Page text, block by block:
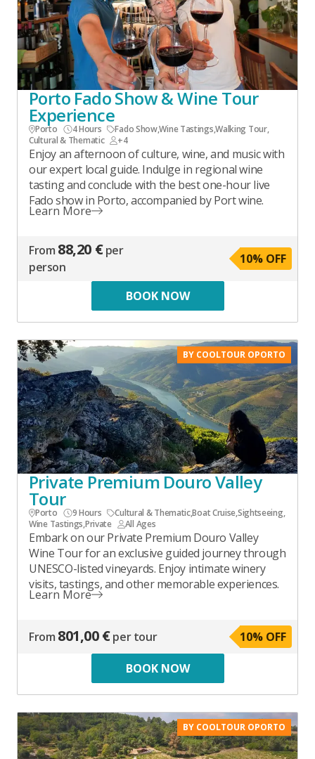
Porto Fado Show & Wine Tour
Experience
Porto 4 Hours Fado Show,Wine Tastings,Walking Tour,
Cultural & Thematic
+4
Enjoy an afternoon of culture, wine, and music with
our expert local guide. Indulge in regional wine
tasting and conclude with the best one-hour live
Fado show in Porto, accompanied by Port wine.
Learn More
From 88,20 € per
person
10% OFF
BOOK NOW
BY COOLTOUR OPORTO
Private Premium Douro Valley
Tour
Porto 9 Hours Cultural & Thematic,Boat Cruise,Sightseeing,
Wine Tastings,Private All Ages
Embark on our Private Premium Douro Valley
Wine Tour for an exclusive guided journey through
UNESCO-listed vineyards. Enjoy intimate winery
visits, tastings, and other memorable experiences.
Learn More
From 801,00 €per tour 10% OFF
BOOK NOW
BY COOLTOUR OPORTO